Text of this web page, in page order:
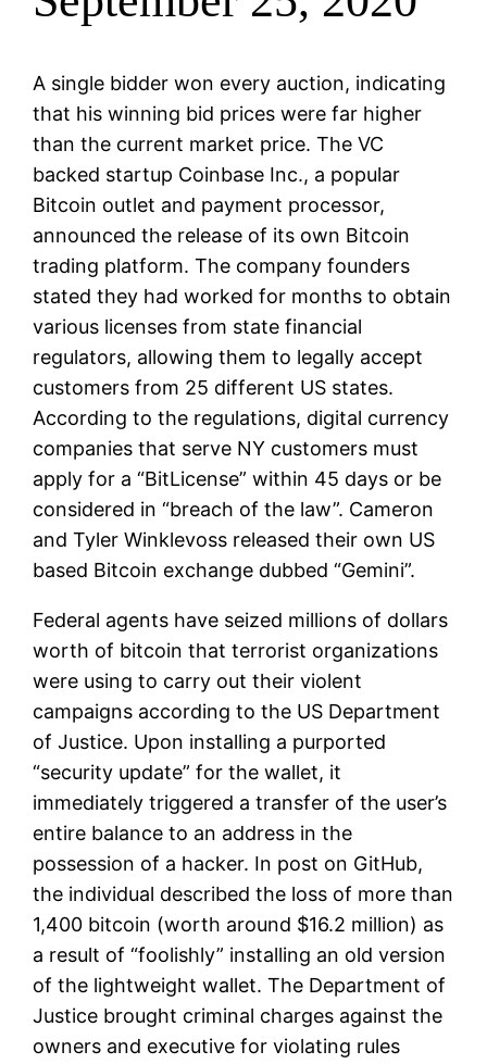
A single bidder won every auction, indicating
that his winning bid prices were far higher
than the current market price. The VC
backed startup Coinbase Inc., a popular
Bitcoin outlet and payment processor,
announced the release of its own Bitcoin
trading platform. The company founders
stated they had worked for months to obtain
various licenses from state financial
regulators, allowing them to legally accept
customers from 25 different US states.
According to the regulations, digital currency
companies that serve NY customers must
apply for a “BitLicense” within 45 days or be
considered in “breach of the law”. Cameron
and Tyler Winklevoss released their own US
based Bitcoin exchange dubbed “Gemini”.
Federal agents have seized millions of dollars
worth of bitcoin that terrorist organizations
were using to carry out their violent
campaigns according to the US Department
of Justice. Upon installing a purported
“security update” for the wallet, it
immediately triggered a transfer of the user’s
entire balance to an address in the
possession of a hacker. In post on GitHub,
the individual described the loss of more than
1,400 bitcoin (worth around $16.2 million) as
a result of “foolishly” installing an old version
of the lightweight wallet. The Department of
Justice brought criminal charges against the
owners and executive for violating rules